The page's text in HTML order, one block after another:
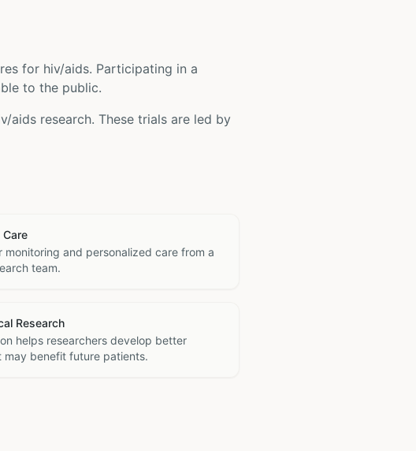
for hiv/aids. Participating in a
to the public.
aids research. These trials are led by
monitoring and personalized care from a
team.
Research
helps researchers develop better
may benefit future patients.